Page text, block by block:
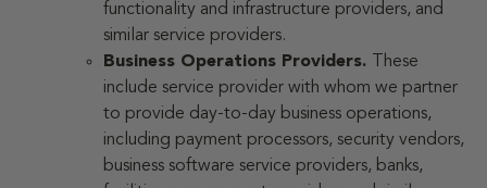
functionality and infrastructure providers, and
similar service providers.
Business Operations Providers.
These
include service provider with whom we partner
to provide day-to-day business operations,
including payment processors, security vendors,
business software service providers, banks,